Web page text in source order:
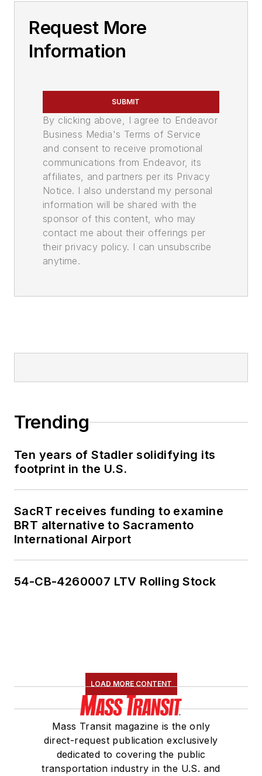
Request More
Information
SUBMIT
By clicking above, I agree to Endeavor
Business Media's Terms of Service
and consent to receive promotional
communications from Endeavor, its
affiliates, and partners per its Privacy
Notice. I also understand my personal
information will be shared with the
sponsor of this content, who may
contact me about their offerings per
their privacy policy. I can unsubscribe
anytime.
Trending
Ten years of Stadler solidifying its
footprint in the U.S.
SacRT receives funding to examine
BRT alternative to Sacramento
International Airport
54-CB-4260007 LTV Rolling Stock
LOAD MORE CONTENT
Mass Transit magazine is the only
direct-request publication exclusively
dedicated to covering the public
transportation industry in the U.S. and